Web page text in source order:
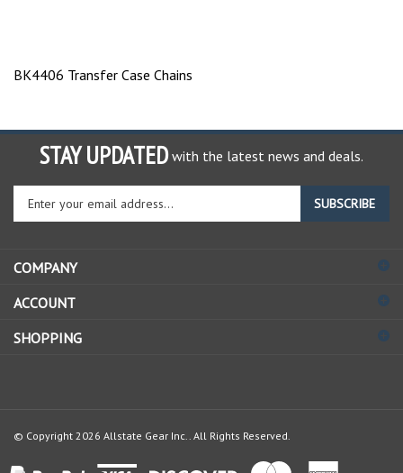
BK4406 Transfer Case Chains
STAY UPDATED with the latest news and deals.
Enter
your
email
to
up
our
SUBSCRIBE
COMPANY
ACCOUNT
SHOPPING